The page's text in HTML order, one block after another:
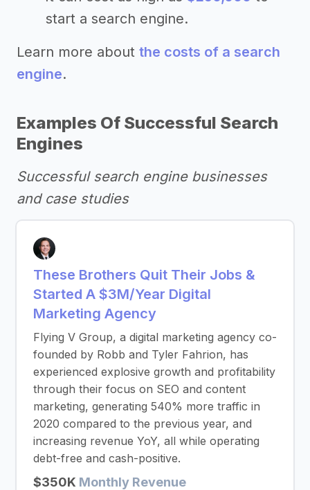
start a search engine.
Learn more about the costs of a search
engine.
Examples Of Successful Search
Engines
Successful search engine businesses
and case studies
These Brothers Quit Their Jobs &
Started A $3M/Year Digital
Marketing Agency
Flying V Group, a digital marketing agency co-
founded by Robb and Tyler Fahrion, has
experienced explosive growth and profitability
through their focus on SEO and content
marketing, generating 540% more traffic in
2020 compared to the previous year, and
increasing revenue YoY, all while operating
debt-free and cash-positive.
$350K Monthly Revenue